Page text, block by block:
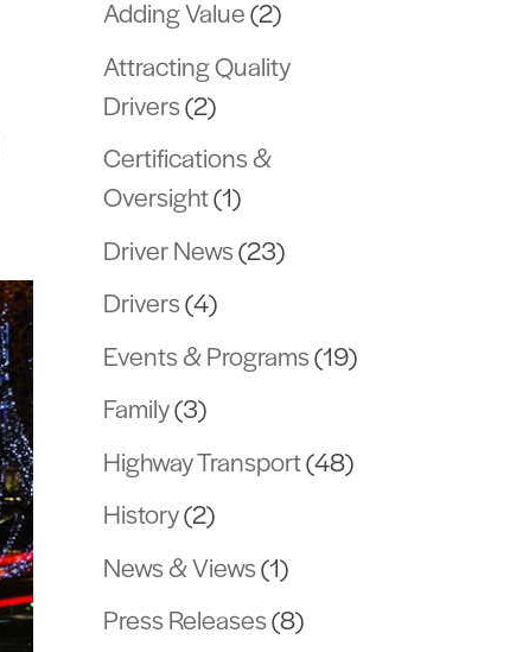
Adding Value(2)
Attracting Quality
Drivers(2)
Certifications &
Oversight(1)
Driver News(23)
Drivers(4)
Events & Programs(19)
Family(3)
Highway Transport(48)
History(2)
News & Views(1)
Press Releases(8)